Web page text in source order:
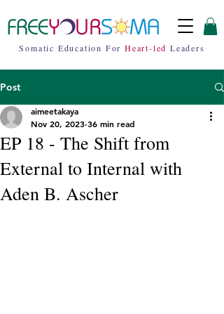
Somatic Education For Heart-led Leaders
Post
EP 18 - The Shift from
External to Internal with
Aden B. Ascher
aimeetakaya
Nov 20, 2023 36 min read